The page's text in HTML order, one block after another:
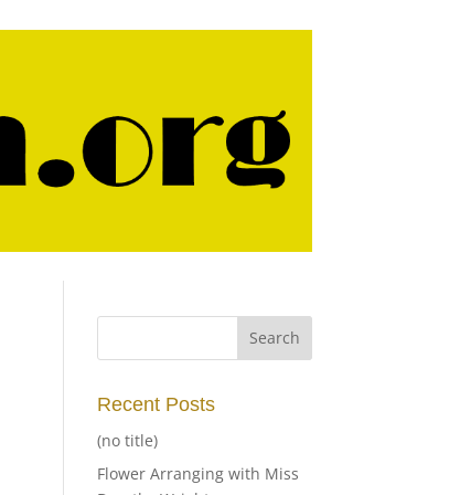
Recent Posts
(no title)
Flower Arranging with Miss